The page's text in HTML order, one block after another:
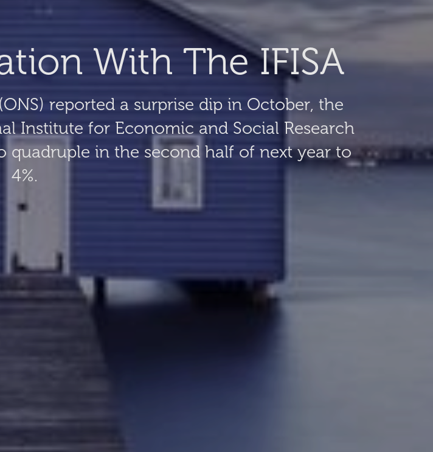
With The IFISA
reported a surprise dip in October, the
Institute for Economic and Social Research
quadruple in the second half of next year to
4%.